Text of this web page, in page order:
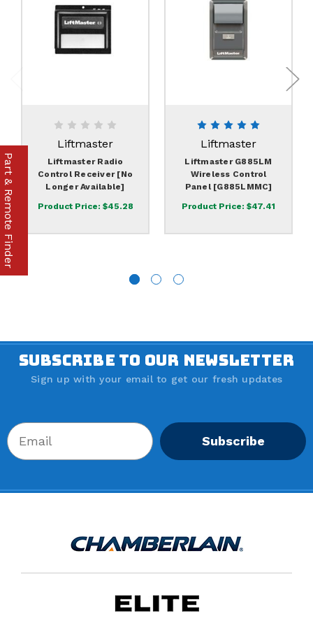
Liftmaster
Liftmaster Radio
Control Receiver [No
Longer Available]
Product Price: $45.28
Liftmaster
Liftmaster G885LM
Wireless Control
Panel [G885LMMC]
Product Price: $47.41
SUBSCRIBE TO OUR NEWSLETTER
Sign up with your email to get our fresh updates
Subscribe
Part & Remote Finder